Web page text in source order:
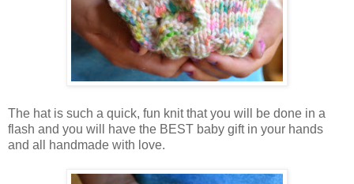
The hat is such a quick, fun knit that you will be done in a
flash and you will have the BEST baby gift in your hands
and all handmade with love.